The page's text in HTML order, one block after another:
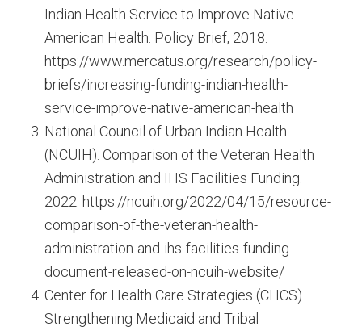
Indian Health Service to Improve Native
American Health. Policy Brief, 2018.
https://www.mercatus.org/research/policy-
briefs/increasing-funding-indian-health-
service-improve-native-american-health
National Council of Urban Indian Health
(NCUIH). Comparison of the Veteran Health
Administration and IHS Facilities Funding.
2022. https://ncuih.org/2022/04/15/resource-
comparison-of-the-veteran-health-
administration-and-ihs-facilities-funding-
document-released-on-ncuih-website/
Center for Health Care Strategies (CHCS).
Strengthening Medicaid and Tribal